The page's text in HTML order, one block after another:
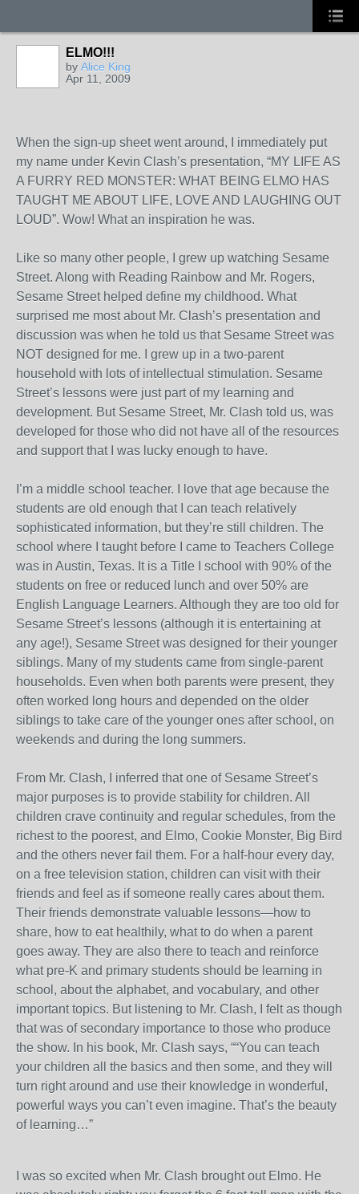
ELMO!!!
by Alice King
Apr 11, 2009
When the sign-up sheet went around, I immediately put
my name under Kevin Clash’s presentation, “MY LIFE AS
A FURRY RED MONSTER: WHAT BEING ELMO HAS
TAUGHT ME ABOUT LIFE, LOVE AND LAUGHING OUT
LOUD”. Wow! What an inspiration he was.
Like so many other people, I grew up watching Sesame
Street. Along with Reading Rainbow and Mr. Rogers,
Sesame Street helped define my childhood. What
surprised me most about Mr. Clash’s presentation and
discussion was when he told us that Sesame Street was
NOT designed for me. I grew up in a two-parent
household with lots of intellectual stimulation. Sesame
Street’s lessons were just part of my learning and
development. But Sesame Street, Mr. Clash told us, was
developed for those who did not have all of the resources
and support that I was lucky enough to have.
I’m a middle school teacher. I love that age because the
students are old enough that I can teach relatively
sophisticated information, but they’re still children. The
school where I taught before I came to Teachers College
was in Austin, Texas. It is a Title I school with 90% of the
students on free or reduced lunch and over 50% are
English Language Learners. Although they are too old for
Sesame Street’s lessons (although it is entertaining at
any age!), Sesame Street was designed for their younger
siblings. Many of my students came from single-parent
households. Even when both parents were present, they
often worked long hours and depended on the older
siblings to take care of the younger ones after school, on
weekends and during the long summers.
From Mr. Clash, I inferred that one of Sesame Street’s
major purposes is to provide stability for children. All
children crave continuity and regular schedules, from the
richest to the poorest, and Elmo, Cookie Monster, Big Bird
and the others never fail them. For a half-hour every day,
on a free television station, children can visit with their
friends and feel as if someone really cares about them.
Their friends demonstrate valuable lessons—how to
share, how to eat healthily, what to do when a parent
goes away. They are also there to teach and reinforce
what pre-K and primary students should be learning in
school, about the alphabet, and vocabulary, and other
important topics. But listening to Mr. Clash, I felt as though
that was of secondary importance to those who produce
the show. In his book, Mr. Clash says, ““You can teach
your children all the basics and then some, and they will
turn right around and use their knowledge in wonderful,
powerful ways you can’t even imagine. That’s the beauty
of learning…”
I was so excited when Mr. Clash brought out Elmo. He